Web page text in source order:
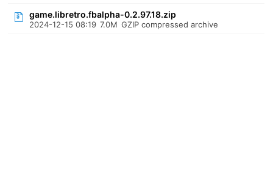
game.libretro.fbalpha-0.2.97.18.zip
2024-12-15 08:19 7.0M GZIP compressed archive